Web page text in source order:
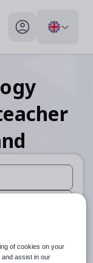
My profile toggle
use up and down
use up and
of cookies on your
and assist in our